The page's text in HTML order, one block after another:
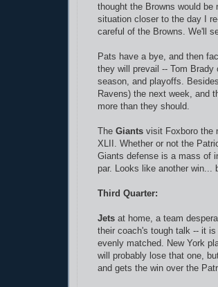
thought the Browns would be
situation closer to the day I
careful of the Browns. We'll
Pats have a bye, and then
they will prevail -- Tom Brady
season, and playoffs.
Ravens) the next week, and
more than they should.
The Giants visit Foxboro the
XLII. Whether or not the
Giants defense is a mass of
par. Looks like another win...
Third Quarter:
Jets at home, a team
their coach's tough talk -- it
evenly matched. New York
will probably lose that one,
and gets the win over the